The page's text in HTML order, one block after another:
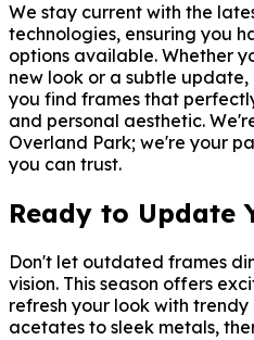
We stay current with the
technologies, ensuring you
options available. Whether
new look or a subtle
you find frames that
and personal aesthetic.
Overland Park; we're your
you can trust.
Ready to Update
Don't let outdated frames
vision. This season offers
refresh your look with trendy
acetates to sleek metals,